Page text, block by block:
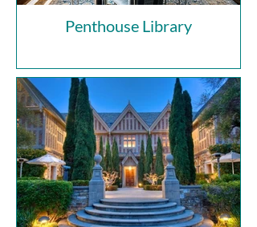
Penthouse Library